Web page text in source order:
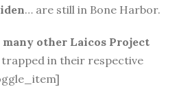
… are still in Bone Harbor.
many other Laicos Project
in their respective